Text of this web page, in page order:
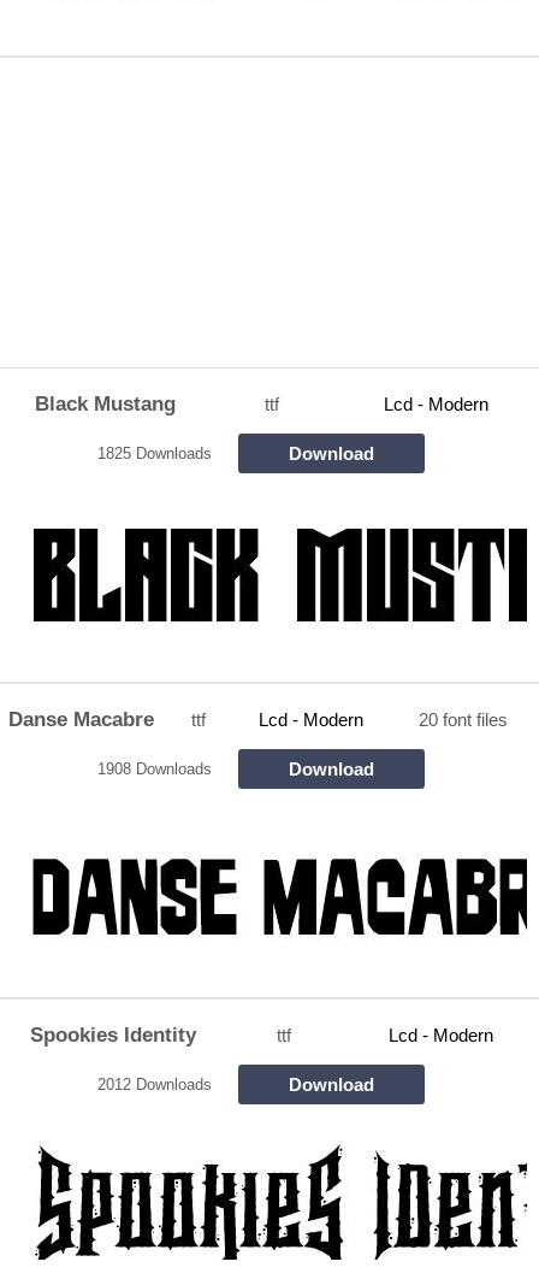
Black Mustang ttf Lcd - Modern
1825 Downloads Download
Danse Macabre ttf Lcd - Modern 20 font files
1908 Downloads Download
Spookies Identity ttf Lcd - Modern
2012 Downloads Download